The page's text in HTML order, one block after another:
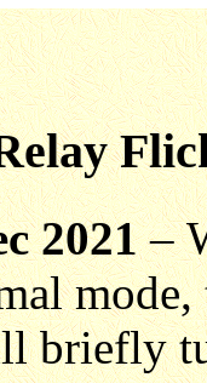
2021–
briefly